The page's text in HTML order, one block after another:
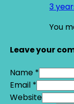
3
You
Leave your
Name *
Email *
Website